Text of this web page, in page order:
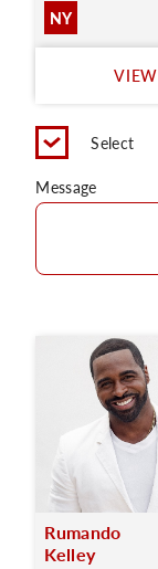
NY
VIEW
Select
Message
Rumando
Kelley